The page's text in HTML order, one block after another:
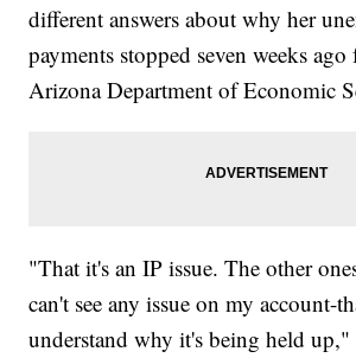
different answers about why her
payments stopped seven weeks
Arizona Department of Economic
"That it's an IP issue. The other
can't see any issue on my account-
understand why it's being held up,"